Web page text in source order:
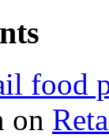
food
on